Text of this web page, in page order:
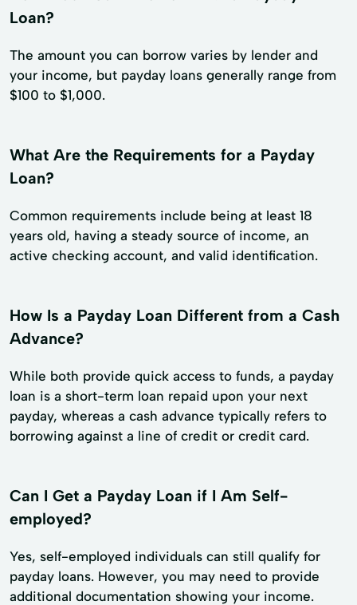
Loan?
The amount you can borrow varies by lender and
your income, but payday loans generally range from
$100 to $1,000.
What Are the Requirements for a Payday
Loan?
Common requirements include being at least 18
years old, having a steady source of income, an
active checking account, and valid identification.
How Is a Payday Loan Different from a Cash
Advance?
While both provide quick access to funds, a payday
loan is a short-term loan repaid upon your next
payday, whereas a cash advance typically refers to
borrowing against a line of credit or credit card.
Can I Get a Payday Loan if I Am Self-
employed?
Yes, self-employed individuals can still qualify for
payday loans. However, you may need to provide
additional documentation showing your income.